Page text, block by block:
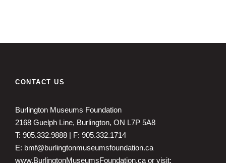
CONTACT US
Burlington Museums Foundation
2168 Guelph Line, Burlington, ON L7P 5A8
T: 905.332.9888 | F: 905.332.1714
E: bmf@burlingtonmuseumsfoundation.ca
www.BurlingtonMuseumsFoundation.ca or visit: